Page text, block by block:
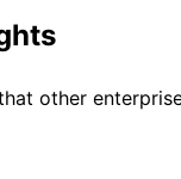
other